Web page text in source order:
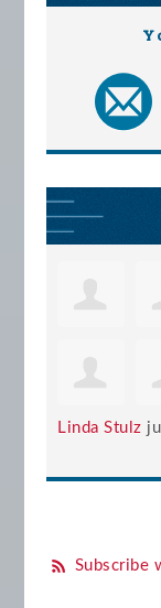
Linda Stulz
Subscribe